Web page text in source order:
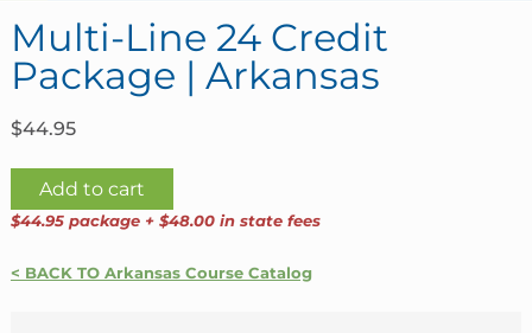
Multi-Line 24 Credit
Package | Arkansas
$44.95
Multi-
Line
Credit
Add to cart
$44.95 package + $48.00 in state fees
< BACK TO Arkansas Course Catalog